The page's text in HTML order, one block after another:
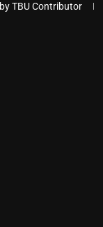
byTBU Contributor